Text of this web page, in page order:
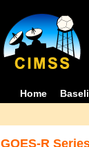
Home
GOES-R